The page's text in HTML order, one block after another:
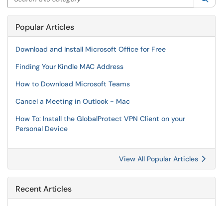
Popular Articles
Download and Install Microsoft Office for Free
Finding Your Kindle MAC Address
How to Download Microsoft Teams
Cancel a Meeting in Outlook - Mac
How To: Install the GlobalProtect VPN Client on your
Personal Device
View All Popular Articles
Recent Articles